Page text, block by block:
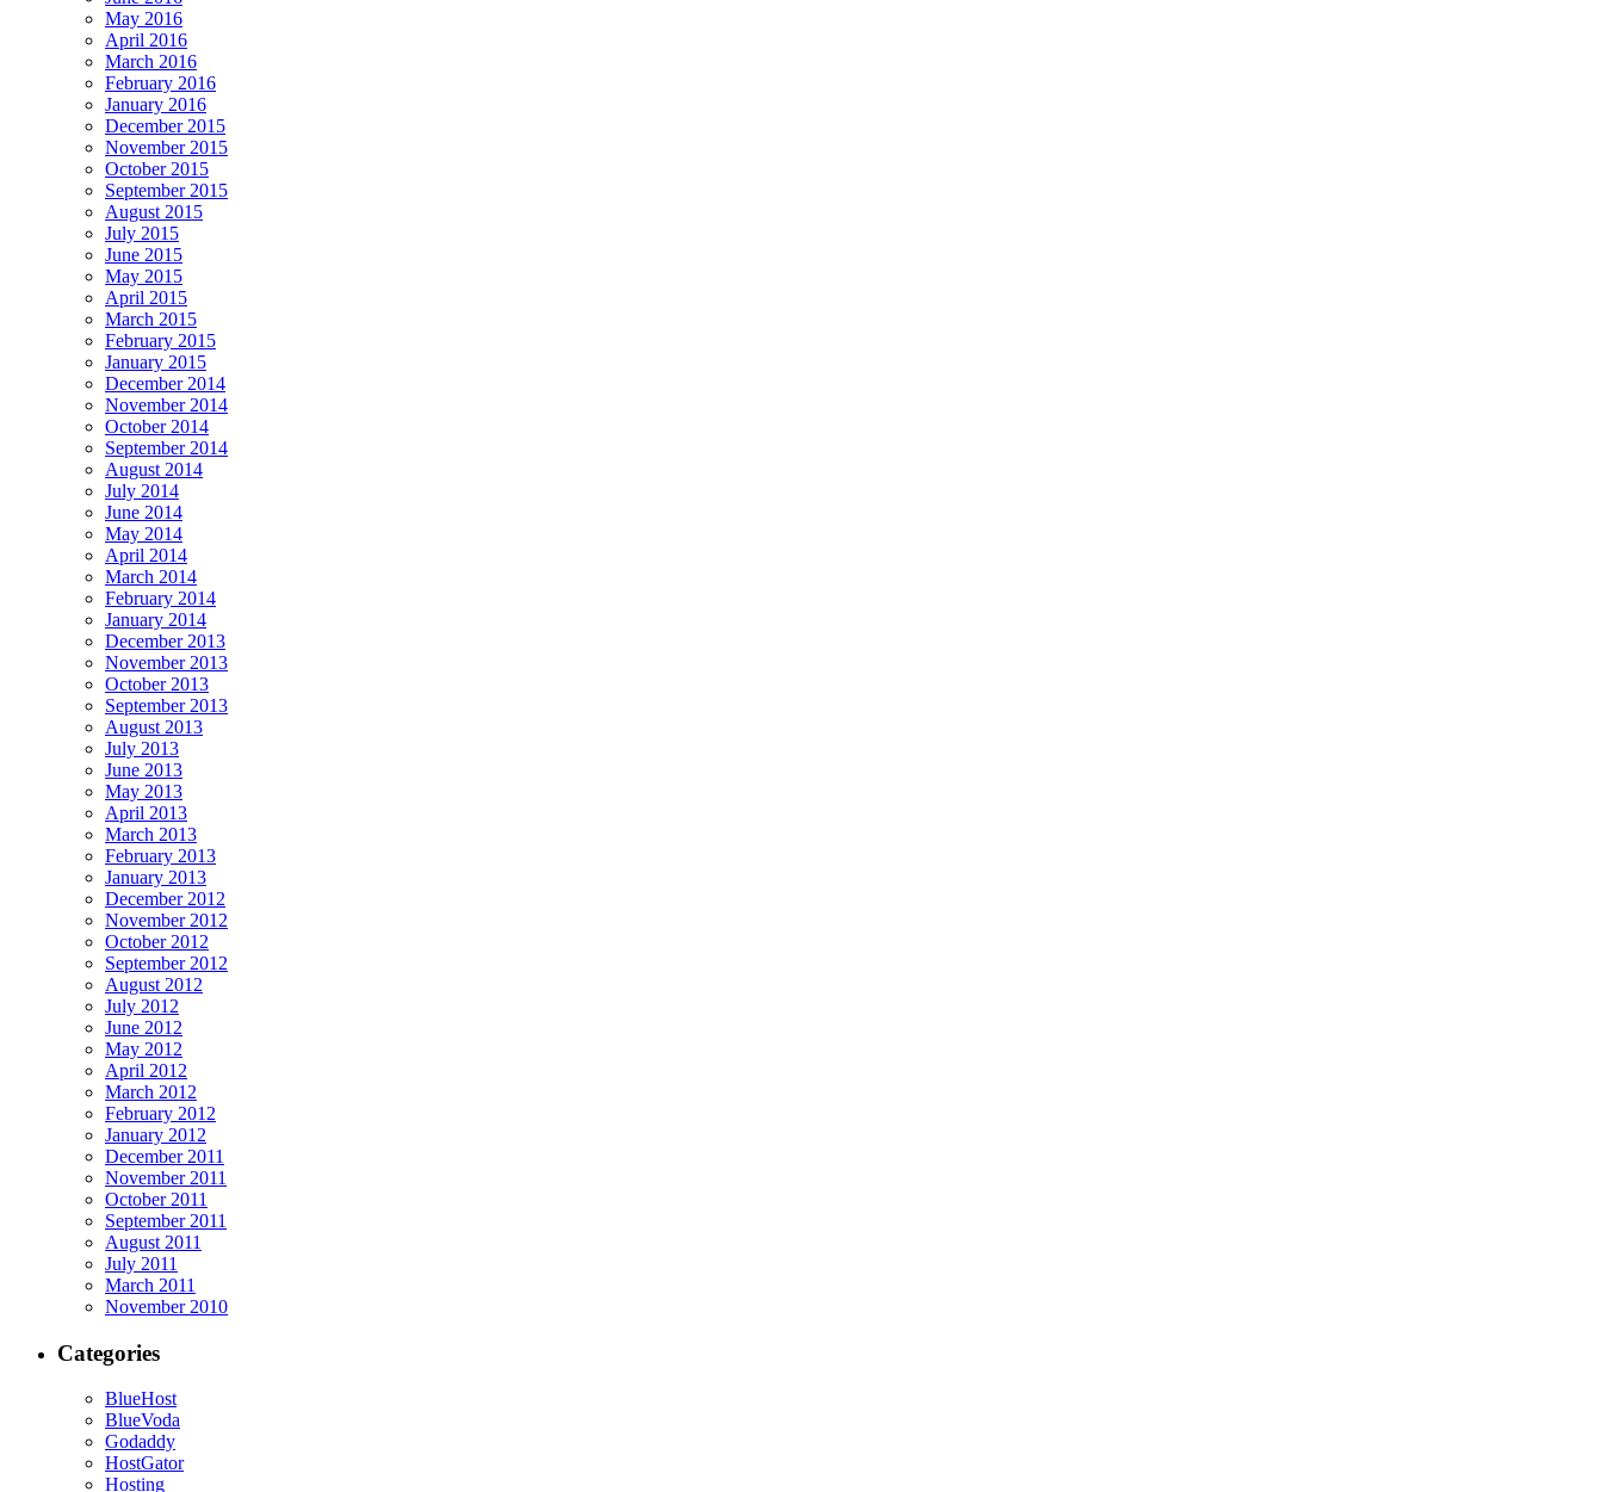
May 2016
April 2016
March 2016
February 2016
January 2016
December 2015
November 2015
October 2015
September 2015
August 2015
July 2015
June 2015
May 2015
April 2015
March 2015
February 2015
January 2015
December 2014
November 2014
October 2014
September 2014
August 2014
July 2014
June 2014
May 2014
April 2014
March 2014
February 2014
January 2014
December 2013
November 2013
October 2013
September 2013
August 2013
July 2013
June 2013
May 2013
April 2013
March 2013
February 2013
January 2013
December 2012
November 2012
October 2012
September 2012
August 2012
July 2012
June 2012
May 2012
April 2012
March 2012
February 2012
January 2012
December 2011
November 2011
October 2011
September 2011
August 2011
July 2011
March 2011
November 2010
Categories
BlueHost
BlueVoda
Godaddy
HostGator
Hosting